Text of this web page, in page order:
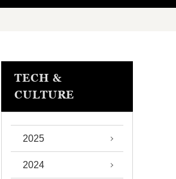
TECH &
CULTURE
2025
2024